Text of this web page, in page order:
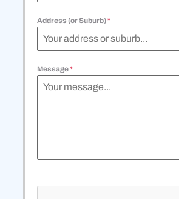
Address (or Suburb)*
Message*